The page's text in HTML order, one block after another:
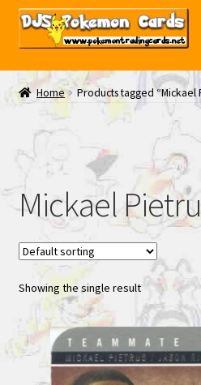
Skip
Skip
My EBAY
Contact Us
Home Products tagged “Mickael
Mickael
Showing the single result